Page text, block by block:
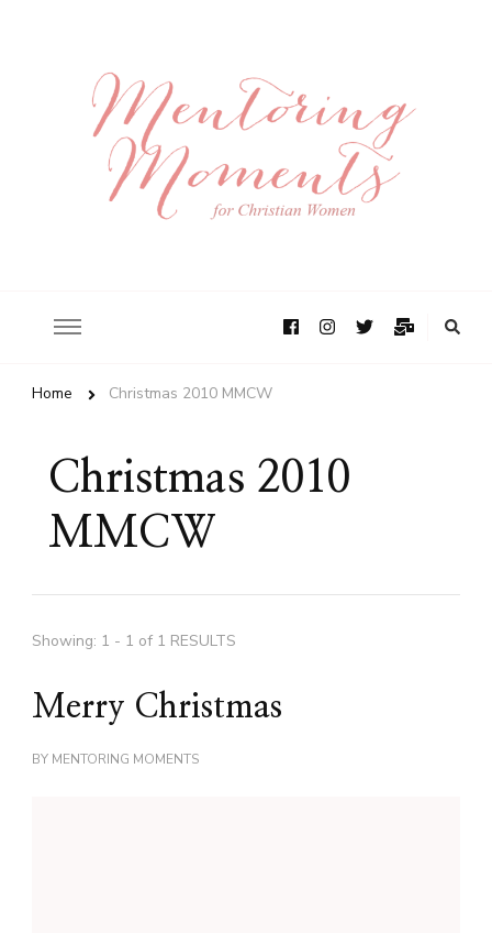
Home Christmas 2010 MMCW
Christmas 2010
MMCW
Showing: 1 - 1 of 1 RESULTS
Merry Christmas
BY MENTORING MOMENTS